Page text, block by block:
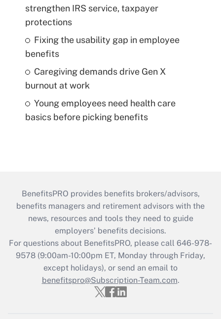
strengthen IRS service, taxpayer
protections
Fixing the usability gap in employee
benefits
Caregiving demands drive Gen X
burnout at work
Young employees need health care
basics before picking benefits
BenefitsPRO provides benefits brokers/advisors,
benefits managers and retirement advisors with the
news, resources and tools they need to guide
employers’ benefits decisions.
For questions about BenefitsPRO, please call 646-978-
9578 (9:00am-10:00pm ET, Monday through Friday,
except holidays), or send an email to
benefitspro@Subscription-Team.com.